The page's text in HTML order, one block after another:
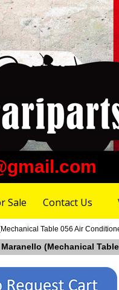
Sale Contact Us
Table 056 Air
(Mechanical